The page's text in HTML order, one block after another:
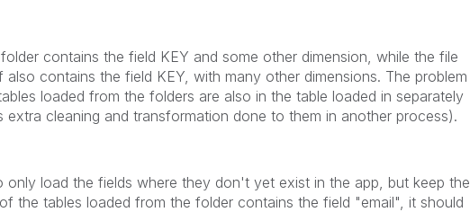
contains the field KEY and some other dimension, while the file
contains the field KEY, with many other dimensions. The problem
loaded from the folders are also in the table loaded in separately
extra cleaning and transformation done to them in another process).
only load the fields where they don't yet exist in the app, but keep the
the tables loaded from the folder contains the field "email", it should